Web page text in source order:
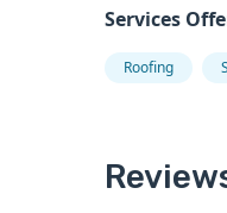
Services
Roofing